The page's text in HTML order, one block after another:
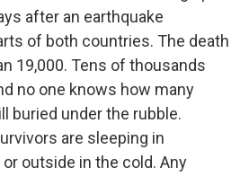
after an earthquake
of both countries. The death
19,000. Tens of thousands
no one knows how many
buried under the rubble.
are sleeping in
outside in the cold. Any